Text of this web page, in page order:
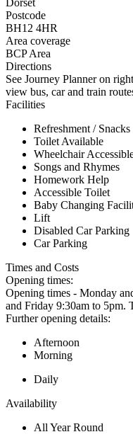
Dorset
Postcode
BH12 4HR
Area coverage
BCP Area
Directions
See Journey Planner on
view bus, car and train
Facilities
Refreshment / Snacks
Toilet Available
Wheelchair
Songs and Rhymes
Homework Help
Accessible Toilet
Baby Changing
Lift
Disabled Car Parking
Car Parking
Times and Costs
Opening times:
Opening times - Monday
and Friday 9:30am to 5pm.
Further opening details:
Afternoon
Morning
Daily
Availability
All Year Round